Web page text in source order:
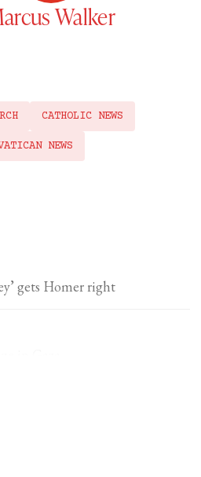
Walker
CATHOLIC NEWS
NEWS
gets Homer right